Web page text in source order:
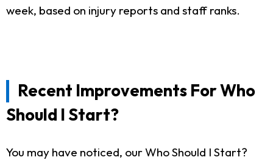
week, based on injury reports and staff ranks.
Recent Improvements For Who
Should I Start?
You may have noticed, our Who Should I Start?